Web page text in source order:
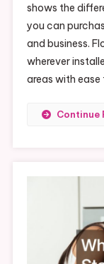
shows the
you can
and business.
wherever
areas with
Continue